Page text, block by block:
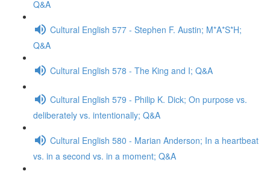
Q&A
Cultural English 577 - Stephen F. Austin; M*A*S*H;
Q&A
Cultural English 578 - The King and I; Q&A
Cultural English 579 - Philip K. Dick; On purpose vs.
deliberately vs. intentionally; Q&A
Cultural English 580 - Marian Anderson; In a heartbeat
vs. in a second vs. in a moment; Q&A